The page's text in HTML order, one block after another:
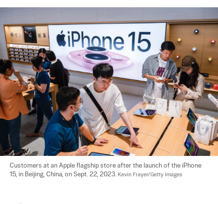
Customers at an Apple flagship store after the launch of the iPhone
15, in Beijing, China, on Sept. 22, 2023. Kevin Frayer/Getty Images